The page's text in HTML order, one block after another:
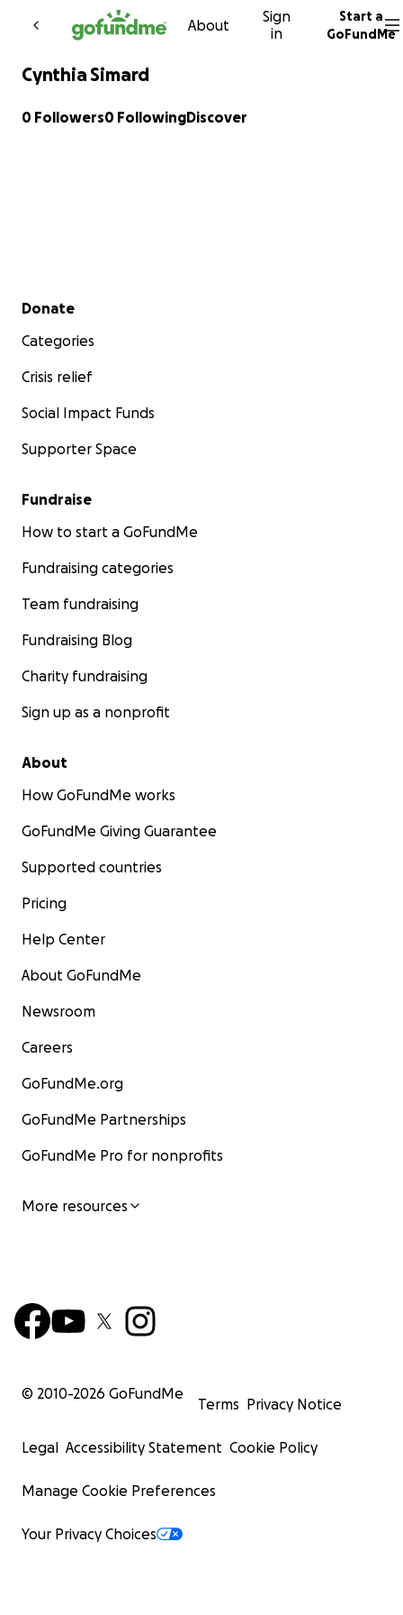
Skip to content
About
Sign
in
Start a
GoFundMe
Cynthia Simard
0 Followers0 FollowingDiscover
Secondary menu
Donate
Categories
Crisis relief
Social Impact Funds
Supporter Space
Fundraise
How to start a GoFundMe
Fundraising categories
Team fundraising
Fundraising Blog
Charity fundraising
Sign up as a nonprofit
About
How GoFundMe works
GoFundMe Giving Guarantee
Supported countries
Pricing
Help Center
About GoFundMe
Newsroom
Careers
GoFundMe.org
GoFundMe Partnerships
GoFundMe Pro for nonprofits
More resources
© 2010-2026 GoFundMe
Terms Privacy Notice
Legal Accessibility Statement Cookie Policy
Manage Cookie Preferences
Your Privacy Choices